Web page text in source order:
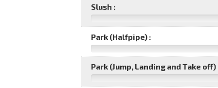
Slush :
Park (Halfpipe) :
Park (Jump, Landing and Take off)